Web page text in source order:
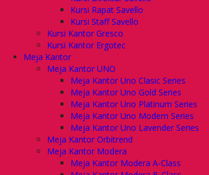
Kursi Rapat Savello
Kursi Staff Savello
Kursi Kantor Gresco
Kursi Kantor Ergotec
Meja Kantor
Meja Kantor UNO
Meja Kantor Uno Clasic Series
Meja Kantor Uno Gold Series
Meja Kantor Uno Platinum Series
Meja Kantor Uno Modern Series
Meja Kantor Uno Lavender Series
Meja Kantor Orbitrend
Meja Kantor Modera
Meja Kantor Modera A-Class